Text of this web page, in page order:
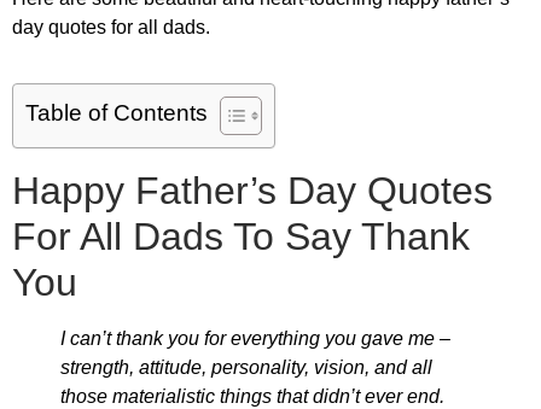
day quotes for all dads.
Table of Contents
Happy Father’s Day Quotes
For All Dads To Say Thank
You
I can’t thank you for everything you gave me –
strength, attitude, personality, vision, and all
those materialistic things that didn’t ever end.